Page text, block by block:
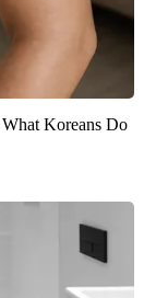
Koreans Do